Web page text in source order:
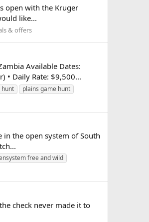
open with the Kruger
like...
& offers
Available Dates:
• Daily Rate: $9,500...
hunt
plains game hunt
the open system of South
free and wild
check never made it to